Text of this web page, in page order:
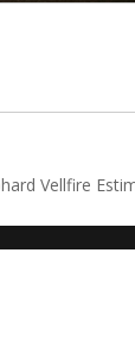
Vellfire